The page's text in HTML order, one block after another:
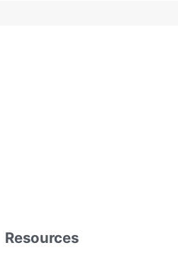
Resources